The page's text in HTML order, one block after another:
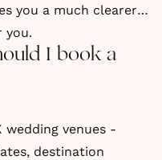
you a much clearer
you.
I book a
venues -
destination